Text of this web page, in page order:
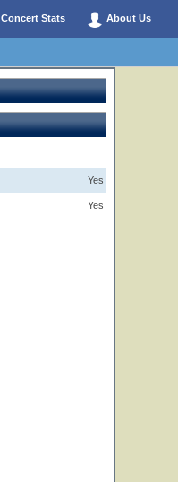
Concert Stats About Us
Yes
Yes